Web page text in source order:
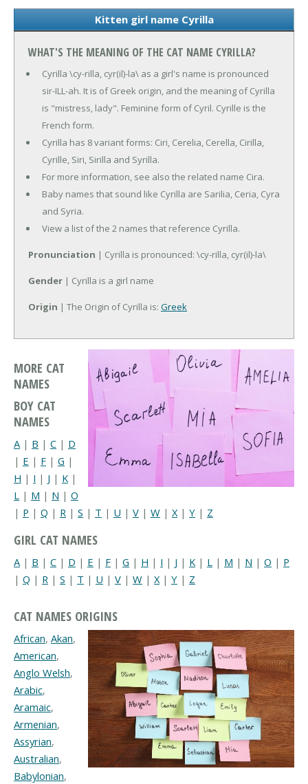
Kitten girl name Cyrilla
WHAT'S THE MEANING OF THE CAT NAME CYRILLA?
Cyrilla \cy-rilla, cyr(il)-la\ as a girl's name is pronounced
sir-ILL-ah. It is of Greek origin, and the meaning of Cyrilla
is "mistress, lady". Feminine form of Cyril. Cyrille is the
French form.
Cyrilla has 8 variant forms: Ciri, Cerelia, Cerella, Cirilla,
Cyrille, Siri, Sirilla and Syrilla.
For more information, see also the related name Cira.
Baby names that sound like Cyrilla are Sarilia, Ceria, Cyra
and Syria.
View a list of the 2 names that reference Cyrilla.
Pronunciation | Cyrilla is pronounced: \cy-rilla, cyr(il)-la\
Gender | Cyrilla is a girl name
Origin | The Origin of Cyrilla is: Greek
MORE CAT
NAMES
BOY CAT
NAMES
A | B | C | D
| E | F | G |
H | I | J | K |
L | M | N | O
| P | Q | R | S | T | U | V | W | X| Y | Z
GIRL CAT NAMES
A | B | C | D | E | F | G | H | I | J | K | L | M | N | O | P
| Q | R | S | T | U | V | W | X | Y | Z
CAT NAMES ORIGINS
African, Akan,
American,
Anglo Welsh,
Arabic,
Aramaic,
Armenian,
Assyrian,
Australian,
Babylonian,